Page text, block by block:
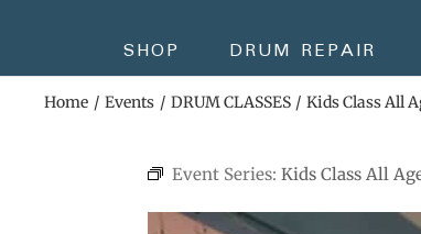
SHOP DRUM REPAIR
Home Events DRUM CLASSES Kids Class All
Event Series:Kids Class All